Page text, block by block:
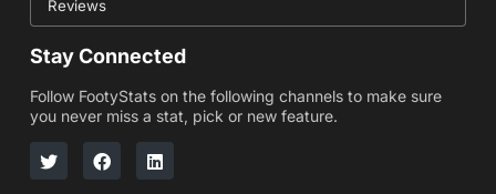
Reviews
Stay Connected
Follow FootyStats on the following channels to make sure
you never miss a stat, pick or new feature.